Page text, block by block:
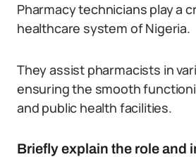
Pharmacy technicians play a
healthcare system of Nigeria.
They assist pharmacists in
ensuring the smooth
and public health facilities.
Briefly explain the role and